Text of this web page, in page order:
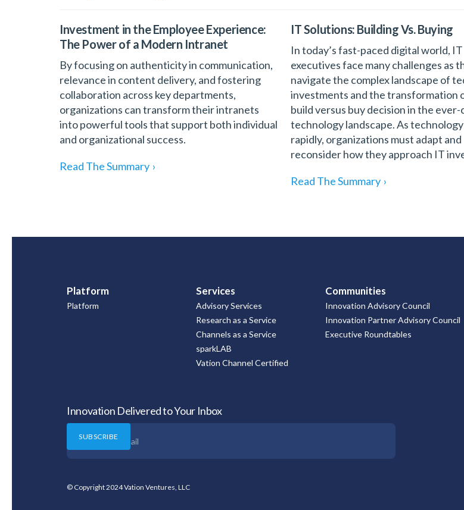
Investment in the Employee Experience:
The Power of a Modern Intranet
By focusing on authenticity in communication,
relevance in content delivery, and fostering
collaboration across key departments,
organizations can transform their intranets
into powerful tools that support both individual
and organizational success.
Read The Summary ›
IT Solutions: Building Vs. Buying
In today’s fast-paced digital world, IT
executives face many challenges as
navigate the complex landscape of
investments and the transformation
build versus buy decision in the
technology landscape. As
rapidly, organizations must adapt and
reconsider how they approach IT
Read The Summary ›
Platform
Platform
Services
Advisory Services
Research as a Service
Channels as a Service
sparkLAB
Vation Channel Certified
Communities
Innovation Advisory Council
Innovation Partner Advisory Council
Executive Roundtables
Innovation Delivered to Your Inbox
© Copyright 2024 Vation Ventures, LLC